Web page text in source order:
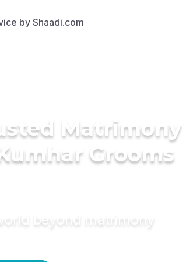
Matrimony
Grooms
beyond matrimony